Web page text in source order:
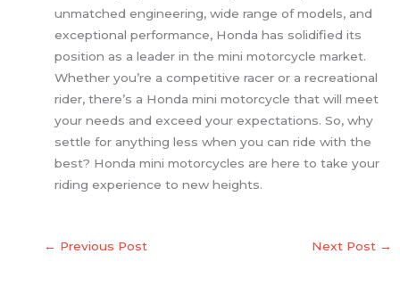
unmatched engineering, wide range of models, and
exceptional performance, Honda has solidified its
position as a leader in the mini motorcycle market.
Whether you’re a competitive racer or a recreational
rider, there’s a Honda mini motorcycle that will meet
your needs and exceed your expectations. So, why
settle for anything less when you can ride with the
best? Honda mini motorcycles are here to take your
riding experience to new heights.
← Previous Post Next Post →